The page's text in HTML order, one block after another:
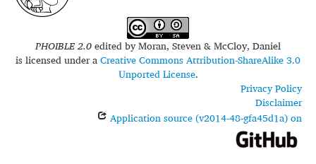
FAQ
PHOIBLE 2.0edited byMoran, Steven & McCloy, Daniel
is licensed under aCreative Commons Attribution-ShareAlike 3.0
Unported License.
Privacy Policy
Disclaimer
Application source (v2014-48-gfa45d1a) on